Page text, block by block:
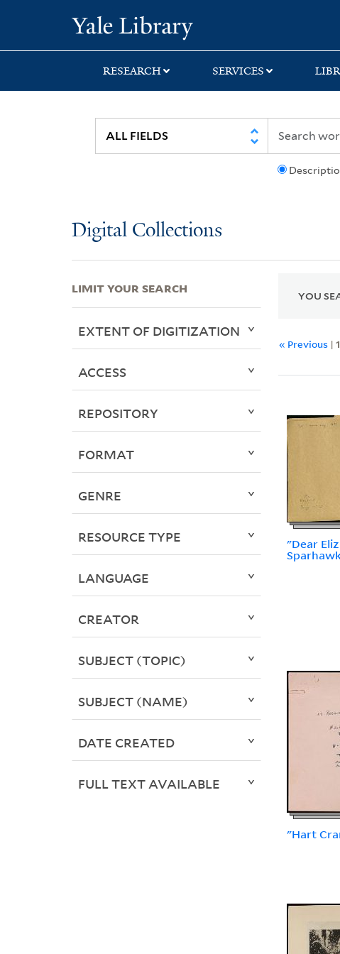
search
main
first
RESEARCH SERVICES
Digital Collections
YOU
« Previous |1
"Dear
"Hart
LIMIT YOUR SEARCH
EXTENT OF DIGITIZATION
ACCESS
REPOSITORY
FORMAT
GENRE
RESOURCE TYPE
LANGUAGE
CREATOR
SUBJECT (TOPIC)
SUBJECT (NAME)
DATE CREATED
FULL TEXT AVAILABLE